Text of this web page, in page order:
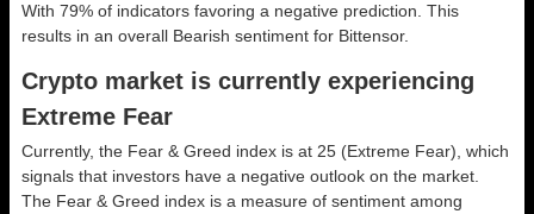
With 79% of indicators favoring a negative prediction. This
results in an overall Bearish sentiment for Bittensor.
Crypto market is currently experiencing
Extreme Fear
Currently, the Fear & Greed index is at 25 (Extreme Fear) , which
signals that investors have a negative outlook on the market.
The Fear & Greed index is a measure of sentiment among